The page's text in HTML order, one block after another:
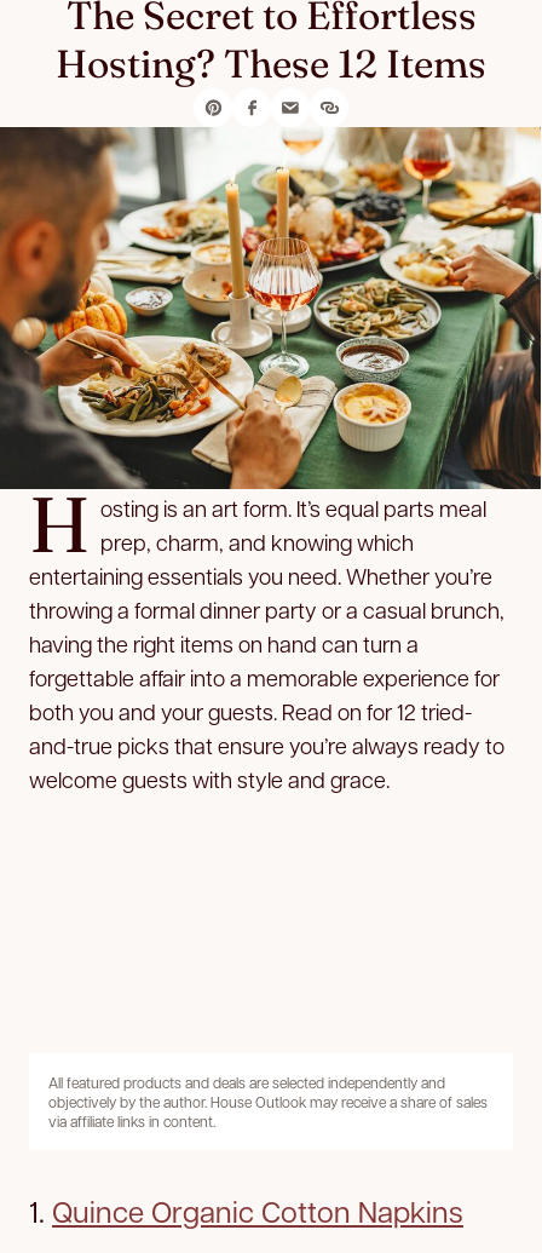
The Secret to Effortless
Hosting? These 12 Items
H osting is an art form. It’s equal parts meal
prep, charm, and knowing which
entertaining essentials you need. Whether you’re
throwing a formal dinner party or a casual brunch,
having the right items on hand can turn a
forgettable affair into a memorable experience for
both you and your guests. Read on for 12 tried-
and-true picks that ensure you’re always ready to
welcome guests with style and grace.
All featured products and deals are selected independently and
objectively by the author. House Outlook may receive a share of sales
via affiliate links in content.
1. Quince Organic Cotton Napkins